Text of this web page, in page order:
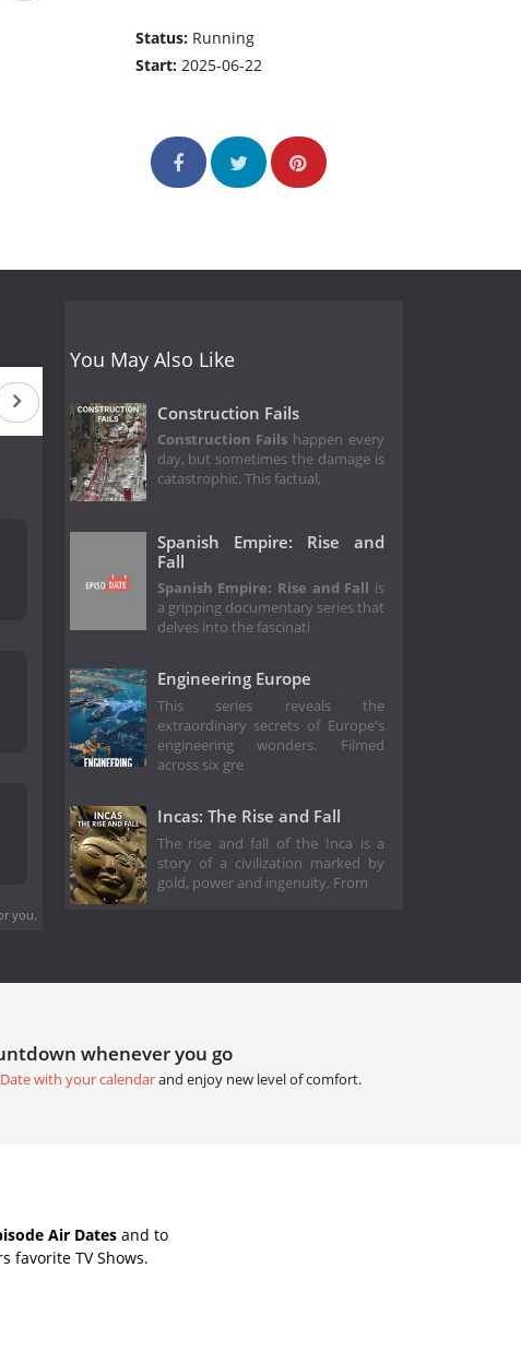
Status: Running
Start:2025-06-22
you.
You May Also Like
Construction Fails
Construction Fails happen every
day, but sometimes the damage is
catastrophic. This factual,
Spanish Empire: Rise and
Fall
Spanish Empire: Rise and Fall is
a gripping documentary series that
delves into the fascinati
Engineering Europe
This series reveals the
extraordinary secrets of Europe's
engineering wonders. Filmed
across six gre
Incas: The Rise and Fall
The rise and fall of the Inca is a
story of a civilization marked by
gold, power and ingenuity. From
whenever you go
with your calendarand enjoy new level of comfort.
Air Dates and to
favorite TV Shows.